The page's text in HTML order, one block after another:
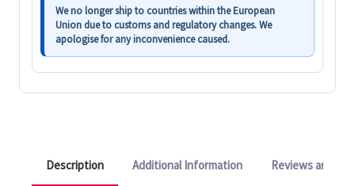
We no longer ship to countries within the European
Union due to customs and regulatory changes. We
apologise for any inconvenience caused.
Description Additional Information Reviews and